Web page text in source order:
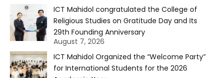
ICT Mahidol congratulated the College of
Religious Studies on Gratitude Day and Its
29th Founding Anniversary
August 7, 2026
ICT Mahidol Organized the “Welcome Party”
for International Students for the 2026